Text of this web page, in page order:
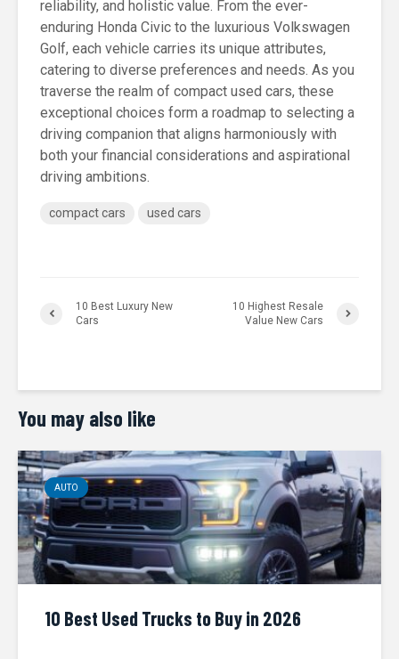
reliability, and holistic value. From the ever-
enduring Honda Civic to the luxurious Volkswagen
Golf, each vehicle carries its unique attributes,
catering to diverse preferences and needs. As you
traverse the realm of compact used cars, these
exceptional choices form a roadmap to selecting a
driving companion that aligns harmoniously with
both your financial considerations and aspirational
driving ambitions.
compact cars used cars
10 Best Luxury New
Cars
10 Highest Resale
Value New Cars
You may also like
AUTO
10 Best Used Trucks to Buy in 2026